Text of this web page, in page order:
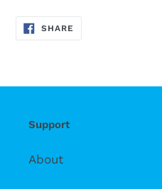
SHARE
Support
About